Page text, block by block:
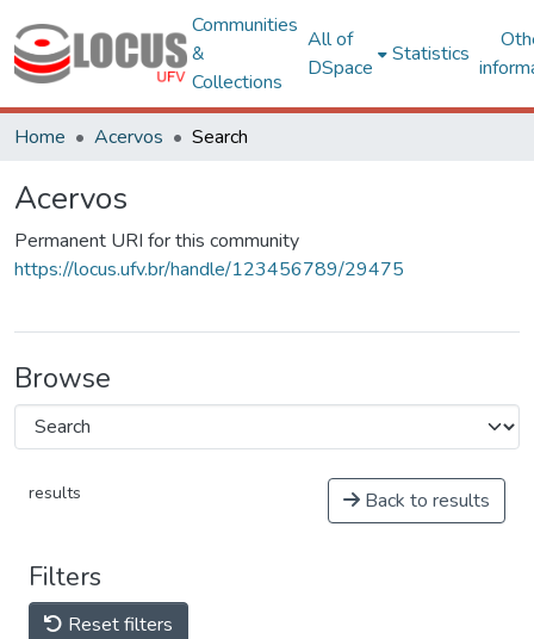
Communities
&
Collections
All of
DSpace
Statistics
Home Acervos Search
Acervos
Permanent URI for this community
https://locus.ufv.br/handle/123456789/29475
Browse
results Back to results
Filters
Reset filters